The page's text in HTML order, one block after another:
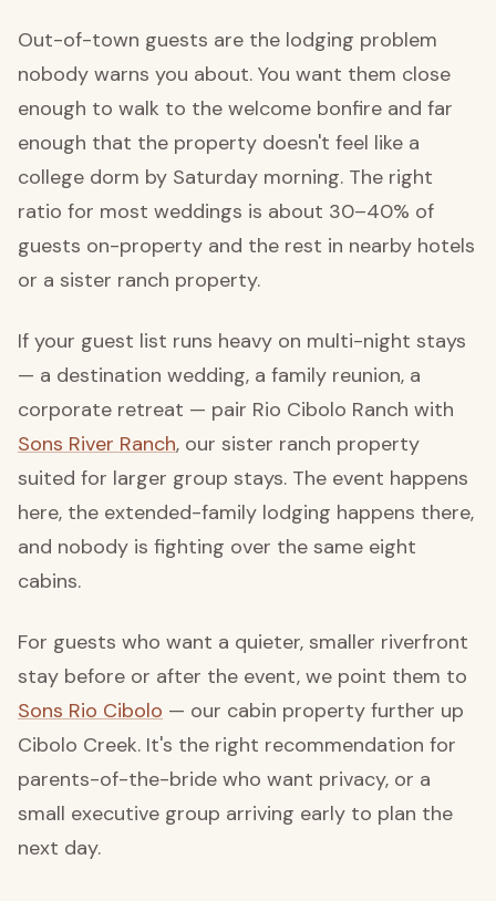
Out-of-town guests are the lodging problem
nobody warns you about. You want them close
enough to walk to the welcome bonfire and far
enough that the property doesn't feel like a
college dorm by Saturday morning. The right
ratio for most weddings is about 30–40% of
guests on-property and the rest in nearby hotels
or a sister ranch property.
If your guest list runs heavy on multi-night stays
— a destination wedding, a family reunion, a
corporate retreat — pair Rio Cibolo Ranch with
Sons River Ranch, our sister ranch property
suited for larger group stays. The event happens
here, the extended-family lodging happens there,
and nobody is fighting over the same eight
cabins.
For guests who want a quieter, smaller riverfront
stay before or after the event, we point them to
Sons Rio Cibolo — our cabin property further up
Cibolo Creek. It's the right recommendation for
parents-of-the-bride who want privacy, or a
small executive group arriving early to plan the
next day.